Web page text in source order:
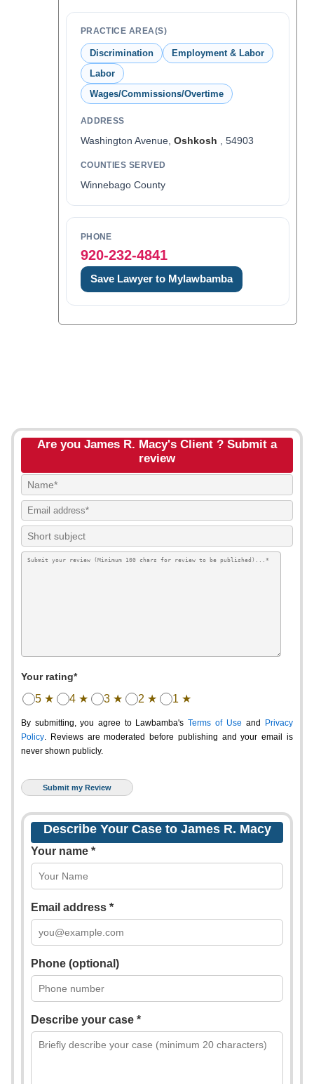
PRACTICE AREA(S)
Discrimination
Employment & Labor
Labor
Wages/Commissions/Overtime
ADDRESS
Washington Avenue, Oshkosh , 54903
COUNTIES SERVED
Winnebago County
PHONE
920-232-4841
Save Lawyer to Mylawbamba
Are you James R. Macy's Client ? Submit a
review
Your rating*
5 ★ 4 ★ 3 ★ 2 ★ 1 ★
By submitting, you agree to Lawbamba's Terms of Use and
Privacy
Policy. Reviews are moderated before publishing and your email is
never shown publicly.
Describe Your Case to James R. Macy
Your name *
Email address *
Phone (optional)
Describe your case *